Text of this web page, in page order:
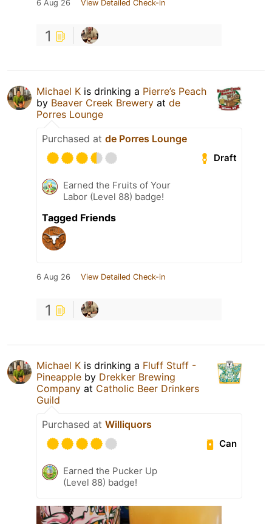
6 Aug 26 View Detailed Check-in
1
Michael K is drinking a Pierre’s Peach
by Beaver Creek Brewery at de
Porres Lounge
Purchased at de Porres Lounge
Draft
Earned the Fruits of Your
Labor (Level 88) badge!
Tagged Friends
6 Aug 26 View Detailed Check-in
1
Michael K is drinking a Fluff Stuff -
Pineapple by Drekker Brewing
Company at Catholic Beer Drinkers
Guild
Purchased at Williquors
Can
Earned the Pucker Up
(Level 88) badge!